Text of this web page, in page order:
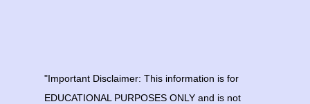
"Important Disclaimer: This information is for
EDUCATIONAL PURPOSES ONLY and is not